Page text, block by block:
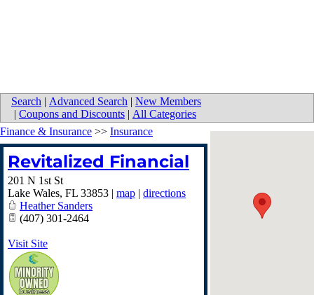
Search | Advanced Search | New Members
| Coupons and Discounts | All Categories
Finance & Insurance >> Insurance
Revitalized Financial
201 N 1st St
Lake Wales, FL 33853 | map | directions
Heather Sanders
(407) 301-2464
Visit Site